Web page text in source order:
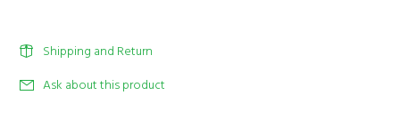
Shipping and Return
Ask about this product